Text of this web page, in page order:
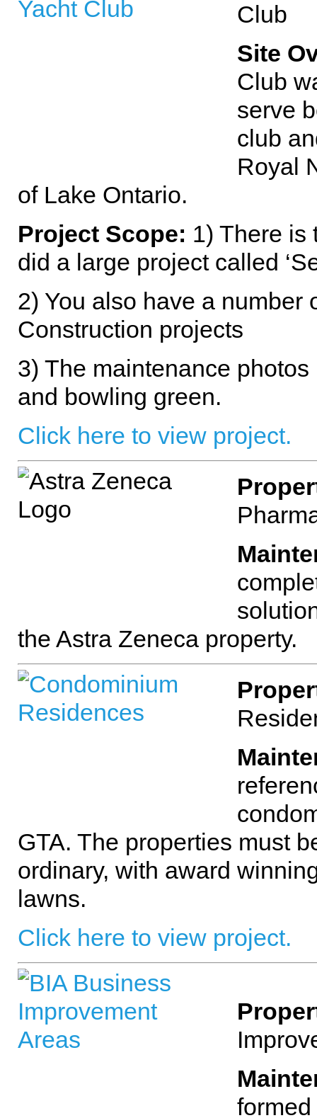
Club
Site
Club
serve
club
Royal
of Lake Ontario.
Project Scope: 1) There is
did a large project called
2) You also have a number
Construction projects
3) The maintenance photos
and bowling green.
Click here to view project.
the Astra Zeneca property.
GTA. The properties must
ordinary, with award
lawns.
Click here to view project.
formed